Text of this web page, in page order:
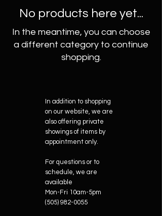
No products here yet...
In the meantime, you can choose
a different category to continue
shopping.
In addition to shopping
on our website, we are
also offering private
showings of items by
appointment only.
For questions or to
schedule, we are
available
Mon-Fri 10am-5pm
(505) 982-0055